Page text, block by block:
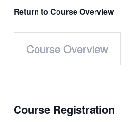
Return to Course Overview
Course Overview
Course Registration